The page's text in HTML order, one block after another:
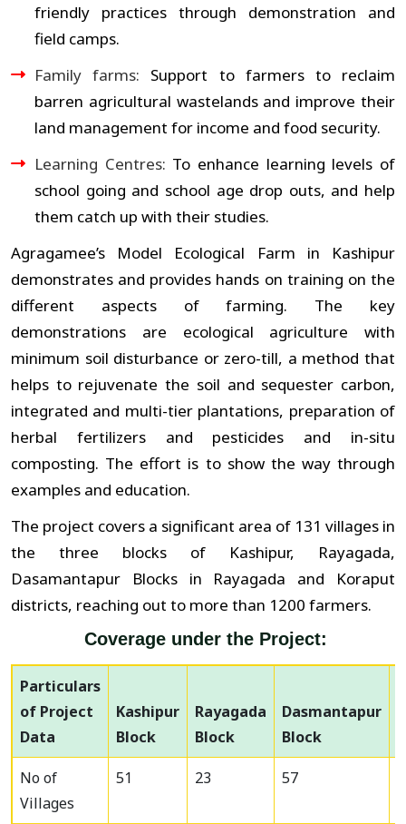
friendly practices through demonstration and
field camps.
Family farms: Support to farmers to reclaim
barren agricultural wastelands and improve their
land management for income and food security.
Learning Centres: To enhance learning levels of
school going and school age drop outs, and help
them catch up with their studies.
Agragamee’s Model Ecological Farm in Kashipur
demonstrates and provides hands on training on the
different aspects of farming. The key
demonstrations are ecological agriculture with
minimum soil disturbance or zero-till, a method that
helps to rejuvenate the soil and sequester carbon,
integrated and multi-tier plantations, preparation of
herbal fertilizers and pesticides and in-situ
composting. The effort is to show the way through
examples and education.
The project covers a significant area of 131 villages in
the three blocks of Kashipur, Rayagada,
Dasamantapur Blocks in Rayagada and Koraput
districts, reaching out to more than 1200 farmers.
Coverage under the Project:
Particulars
of Project
Data
Kashipur
Block
Rayagada
Block
Dasmantapur
Block
No of
Villages
51 23 57